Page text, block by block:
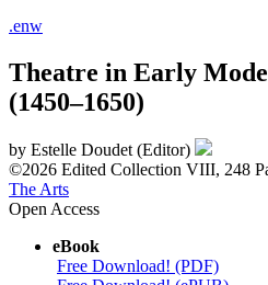
.enw
Theatre in Early
(1450–1650)
by Estelle Doudet (Editor)
©2026 Edited Collection VIII, 248
The Arts
Open Access
eBook
Free Download! (PDF)